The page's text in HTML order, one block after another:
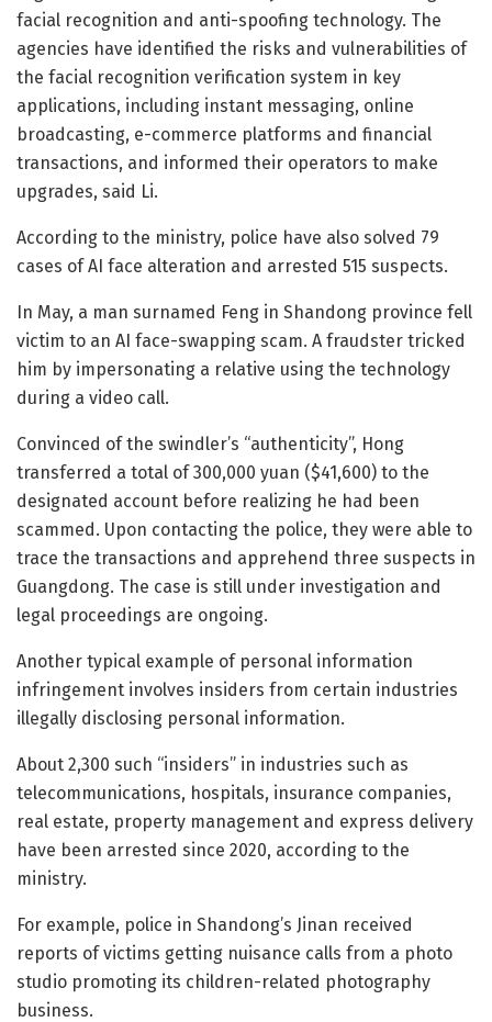
facial recognition and anti-spoofing technology. The
agencies have identified the risks and vulnerabilities of
the facial recognition verification system in key
applications, including instant messaging, online
broadcasting, e-commerce platforms and financial
transactions, and informed their operators to make
upgrades, said Li.
According to the ministry, police have also solved 79
cases of AI face alteration and arrested 515 suspects.
In May, a man surnamed Feng in Shandong province fell
victim to an AI face-swapping scam. A fraudster tricked
him by impersonating a relative using the technology
during a video call.
Convinced of the swindler’s “authenticity”, Hong
transferred a total of 300,000 yuan ($41,600) to the
designated account before realizing he had been
scammed. Upon contacting the police, they were able to
trace the transactions and apprehend three suspects in
Guangdong. The case is still under investigation and
legal proceedings are ongoing.
Another typical example of personal information
infringement involves insiders from certain industries
illegally disclosing personal information.
About 2,300 such “insiders” in industries such as
telecommunications, hospitals, insurance companies,
real estate, property management and express delivery
have been arrested since 2020, according to the
ministry.
For example, police in Shandong’s Jinan received
reports of victims getting nuisance calls from a photo
studio promoting its children-related photography
business.